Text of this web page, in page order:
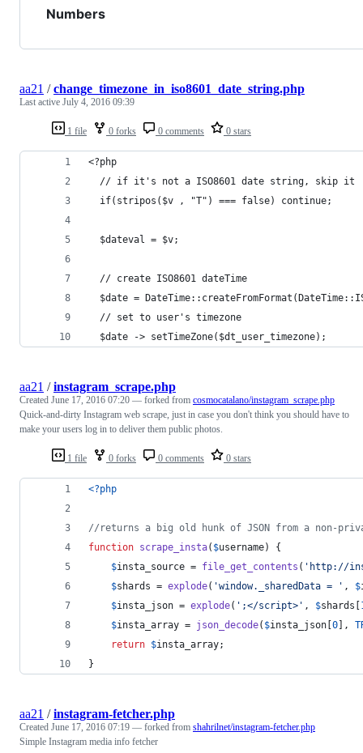
Numbers
1 file 0 forks 0 comments 0 stars
aa21 /change_timezone_in_iso8601_date_string.php
Last active July 4, 2016 09:39
<?php
  // if it's not a ISO8601 date string, skip it
  if(stripos($v , "T") === false) continue;
  $dateval = $v;
  // create ISO8601 dateTime
$date =
  // set to user's timezone
  $date -> setTimeZone($dt_user_timezone);
1 file 0 forks 0 comments 0 stars
aa21 /instagram_scrape.php
Created June 17, 2016 07:20 — forked from cosmocatalano/instagram_scrape.php
Quick-and-dirty Instagram web scrape, just in case you don't think you should have to
make your users log in to deliver them public photos.
<?php
//returns a big old hunk of JSON from a non-
function scrape_insta( $username) {
$insta_source = file_get_contents ( ' http://
$shards = explode( 'window._sharedData = ' , $
$insta_json = explode( ' ;</script> ' , $shards [
$insta_array = json_decode( $insta_json [0],
return $insta_array;
}
aa21 /instagram-fetcher.php
Created June 17, 2016 07:19 — forked from shahrilnet/instagram-fetcher.php
Simple Instagram media info fetcher